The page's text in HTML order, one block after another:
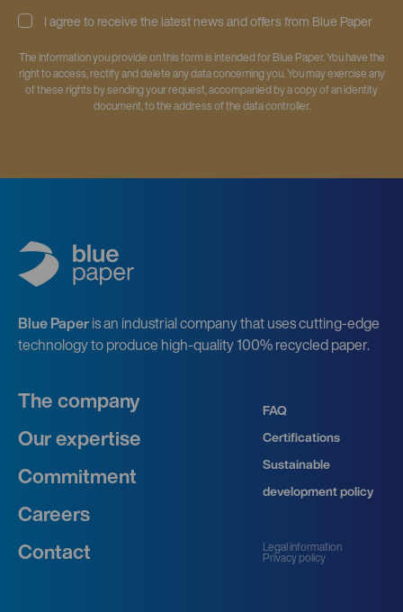
I agree to receive the latest news and offers from Blue Paper
The information you provide on this form is intended for Blue Paper. You have the
right to access, rectify and delete any data concerning you. You may exercise any
of these rights by sending your request, accompanied by a copy of an identity
document, to the address of the data controller.
Blue Paper is an industrial company that uses cutting-edge
technology to produce high-quality 100% recycled paper.
The company
Our expertise
Commitment
Careers
Contact
FAQ
Certifications
Sustainable
development policy
Legal information
Privacy policy